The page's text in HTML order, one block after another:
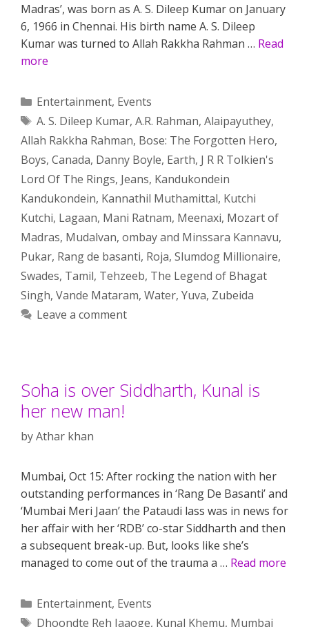
Madras’, was born as A. S. Dileep Kumar on January
6, 1966 in Chennai. His birth name A. S. Dileep
Kumar was turned to Allah Rakkha Rahman … Read
more
Categories
Entertainment, Events
Tags
A. S. Dileep Kumar, A.R. Rahman, Alaipayuthey,
Allah Rakkha Rahman, Bose: The Forgotten Hero,
Boys, Canada, Danny Boyle, Earth, J R R Tolkien's
Lord Of The Rings, Jeans, Kandukondein
Kandukondein, Kannathil Muthamittal, Kutchi
Kutchi, Lagaan, Mani Ratnam, Meenaxi, Mozart of
Madras, Mudalvan, ombay and Minssara Kannavu,
Pukar, Rang de basanti, Roja, Slumdog Millionaire,
Swades, Tamil, Tehzeeb, The Legend of Bhagat
Singh, Vande Mataram, Water, Yuva, Zubeida
Leave a comment
Soha is over Siddharth, Kunal is
her new man!
byAthar khan
Mumbai, Oct 15: After rocking the nation with her
outstanding performances in ‘Rang De Basanti’ and
‘Mumbai Meri Jaan’ the Pataudi lass was in news for
her affair with her ‘RDB’ co-star Siddharth and then
a subsequent break-up. But, looks like she’s
managed to come out of the trauma a … Read more
Categories
Entertainment, Events
Tags
Dhoondte Reh Jaaoge, Kunal Khemu, Mumbai